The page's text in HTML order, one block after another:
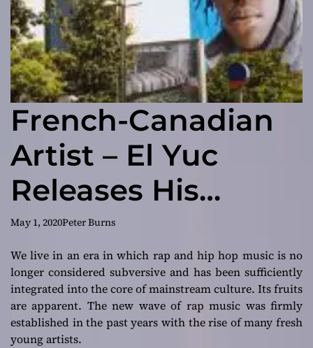
French-Canadian
Artist – El Yuc
Releases His
Debut Album
“L’album des
clichés”
May 1, 2020Peter Burns
We live in an era in which rap and hip hop music is no
longer considered subversive and has been sufficiently
integrated into the core of mainstream culture. Its fruits
are apparent. The new wave of rap music was firmly
established in the past years with the rise of many fresh
young artists.